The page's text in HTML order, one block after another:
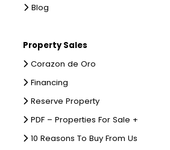
Blog
Property Sales
Corazon de Oro
Financing
Reserve Property
PDF – Properties For Sale +
10 Reasons To Buy From Us